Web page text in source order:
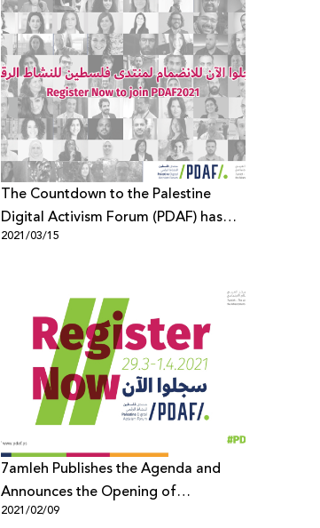
Right to Privacy
The Countdown to the Palestine
Digital Activism Forum (PDAF) has
started
2021/03/15
7amleh Publishes the Agenda and
Announces the Opening of
Registration for the Palestine Digital
2021/02/09